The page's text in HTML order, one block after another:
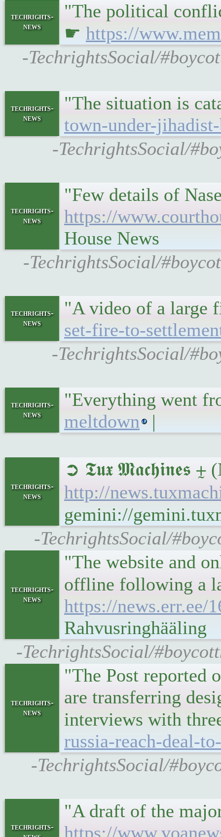
techrights-
news
"The political
☛ https://
-TechrightsSocial/
techrights-
news
"The situation is
town-under-
-TechrightsSocial/
techrights-
news
"Few details of
https://
House News
-TechrightsSocial/
techrights-
news
"A video of a
set-fire-to-
-TechrightsSocial/
techrights-
news
"Everything went
meltdown
|
techrights-
news
➲ 𝕿𝖚𝖝 𝕸𝖆𝖈𝖍𝖎𝖓𝖊𝖘 ⨦
http://
gemini://
-TechrightsSocial/
techrights-
news
"The website and
offline following a
https://news.err.ee/
Rahvusringhääling
-TechrightsSocial/
techrights-
news
"The Post reported
are transferring
interviews with
russia-reach-deal-
-TechrightsSocial/
techrights-
"A draft of the
https://